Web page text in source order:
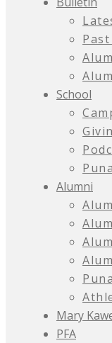
School
Alumni
Mary
PFA